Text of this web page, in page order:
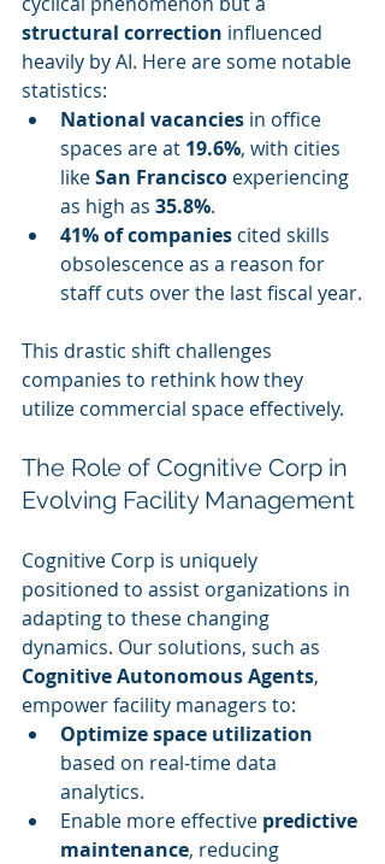
structural correction influenced
heavily by AI. Here are some notable
statistics:
National vacancies in office
spaces are at 19.6%, with cities
like San Francisco experiencing
as high as 35.8%.
41% of companies cited skills
obsolescence as a reason for
staff cuts over the last fiscal year.
This drastic shift challenges
companies to rethink how they
utilize commercial space effectively.
The Role of Cognitive Corp in
Evolving Facility Management
Cognitive Corp is uniquely
positioned to assist organizations in
adapting to these changing
dynamics. Our solutions, such as
Cognitive Autonomous Agents,
empower facility managers to:
Optimize space utilization
based on real-time data
analytics.
Enable more effective predictive
maintenance, reducing